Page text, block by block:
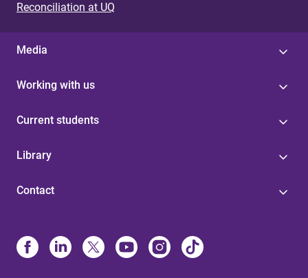
Reconciliation at UQ
Media
Working with us
Current students
Library
Contact